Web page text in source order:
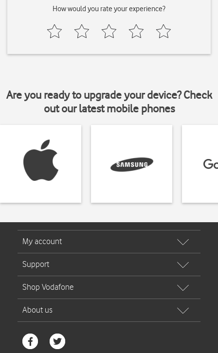
How would you rate your experience?
Are you ready to upgrade your device? Check
out our latest mobile phones